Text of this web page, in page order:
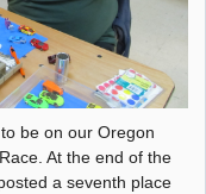
be on our Oregon
At the end of the
a seventh place